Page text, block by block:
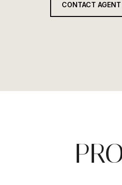
CONTACT AGENT